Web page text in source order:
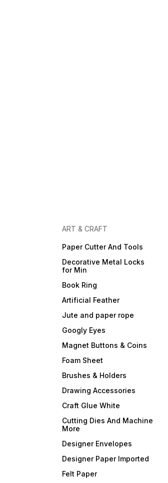
ART & CRAFT
Paper Cutter And Tools
Decorative Metal Locks
for Min
Book Ring
Artificial Feather
Jute and paper rope
Googly Eyes
Magnet Buttons & Coins
Foam Sheet
Brushes & Holders
Drawing Accessories
Craft Glue White
Cutting Dies And Machine
More
Designer Envelopes
Designer Paper Imported
Felt Paper